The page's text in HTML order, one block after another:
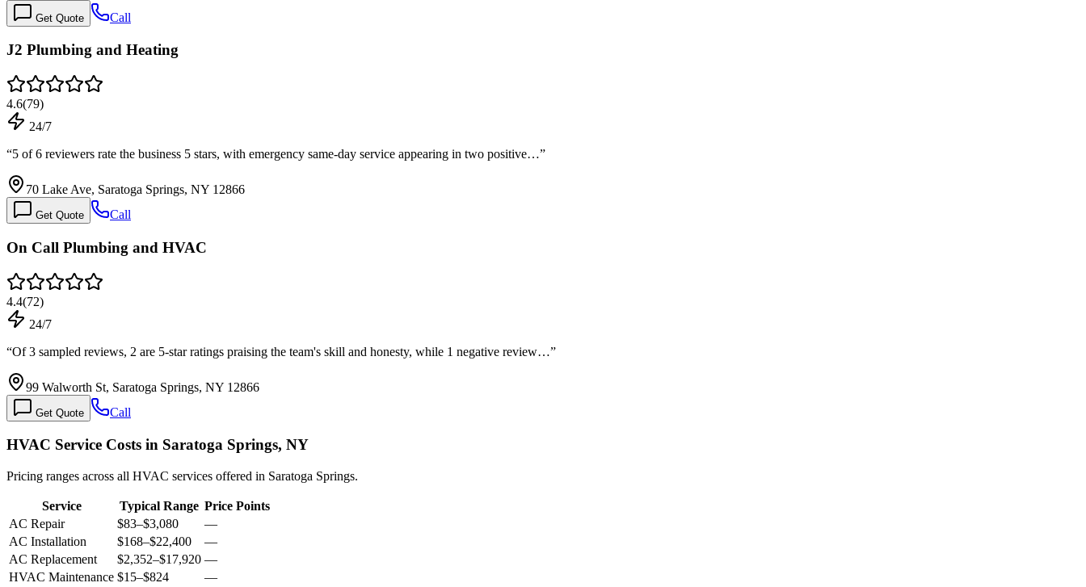
Get Quote Call
J2 Plumbing and Heating
4.6(79)
24/7
“5 of 6 reviewers rate the business 5 stars, with emergency same-day service appearing in two positive…”
70 Lake Ave, Saratoga Springs, NY 12866
Get Quote Call
On Call Plumbing and HVAC
4.4(72)
24/7
“Of 3 sampled reviews, 2 are 5-star ratings praising the team's skill and honesty, while 1 negative review…”
99 Walworth St, Saratoga Springs, NY 12866
Get Quote Call
HVAC Service Costs in Saratoga Springs, NY
Pricing ranges across all HVAC services offered in Saratoga Springs.
Service Typical Range Price Points
AC Repair
$83–$3,080
—
AC Installation
$168–$22,400
—
AC Replacement
$2,352–$17,920 —
HVAC Maintenance $15–$824
—